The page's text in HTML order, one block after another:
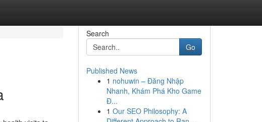
Search
Go
Published News
1 nohuwin – Đăng Nhập
Nhanh, Khám Phá Kho Game
Đ...
1 Our SEO Philosophy: A